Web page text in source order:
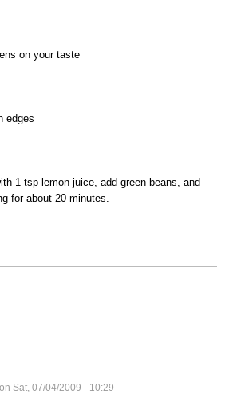
on your taste
edges
1 tsp lemon juice, add green beans, and
for about 20 minutes.
on Sat, 07/04/2009 - 10:29